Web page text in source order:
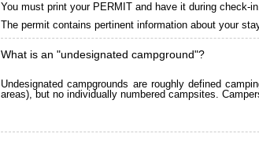
You must print your PERMIT and have it during check-
The permit contains pertinent information about your
What is an "undesignated campground"?
Undesignated campgrounds are roughly defined
areas), but no individually numbered campsites.